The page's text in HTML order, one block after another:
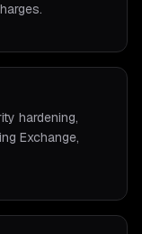
hardening,
Exchange,